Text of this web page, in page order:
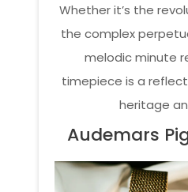
Whether it’s the
the complex
melodic minute
timepiece is a
heritage
Audemars